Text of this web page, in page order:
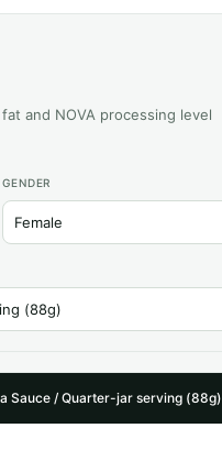
and NOVA processing level
GENDER
Sauce / Quarter-jar serving (88g)